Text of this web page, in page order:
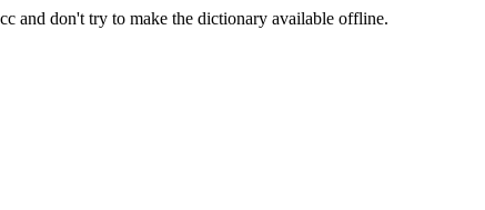
and don't try to make the dictionary available offline.